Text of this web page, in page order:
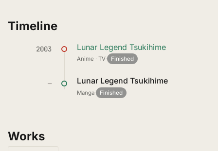
Timeline
2003 Lunar Legend Tsukihime
Anime · TV· Finished
— Lunar Legend Tsukihime
Manga· Finished
Works